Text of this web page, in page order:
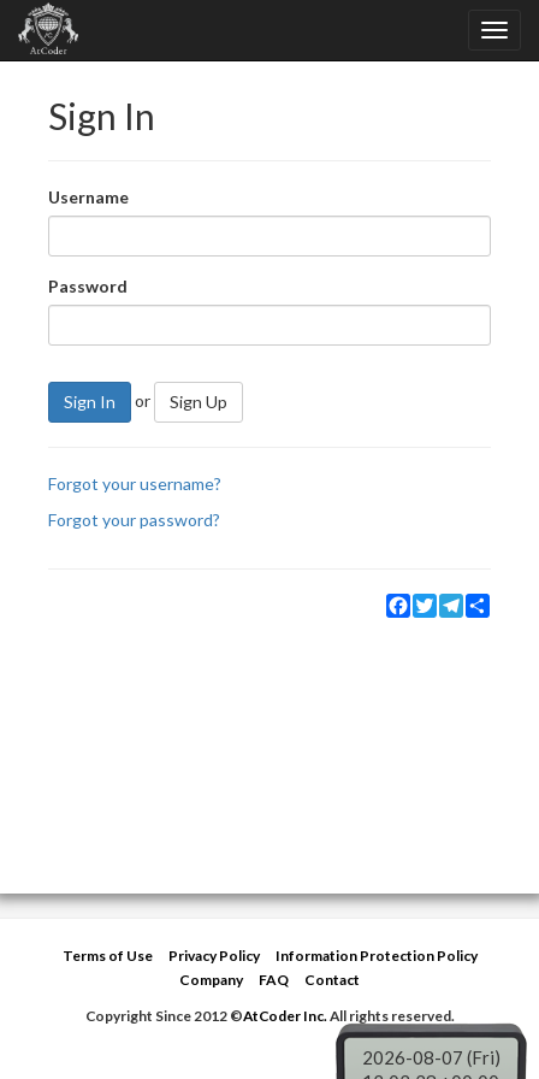
Sign In
Username
Password
Sign In or Sign Up
Forgot your username?
Forgot your password?
Facebook
TwitterTelegram
Terms of Use Privacy Policy
Information Protection Policy
Company
FAQ
Contact
Copyright Since 2012 ©AtCoder Inc.All rights reserved.
2026-08-07 (Fri)